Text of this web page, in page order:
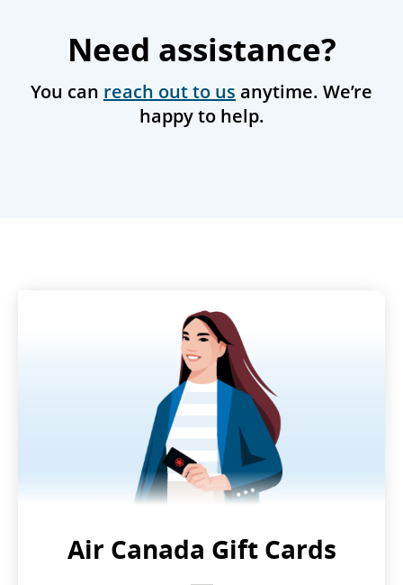
Need assistance?
You can reach out to us anytime. We’re
happy to help.
Air Canada Gift Cards